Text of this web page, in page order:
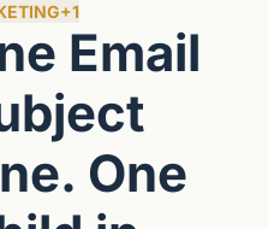
+1
Email
One